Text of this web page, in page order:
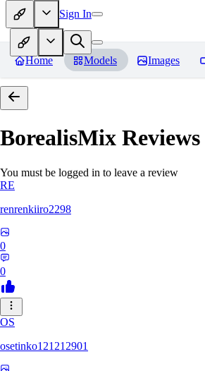
Sign In
Home Models Images
BorealisMix Reviews
You must be logged in to leave a review
RE
renrenkiiro2298
0
0
OS
osetinko121212901